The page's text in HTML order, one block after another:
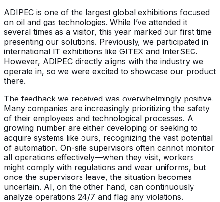
ADIPEC is one of the largest global exhibitions focused
on oil and gas technologies. While I’ve attended it
several times as a visitor, this year marked our first time
presenting our solutions. Previously, we participated in
international IT exhibitions like GITEX and InterSEC.
However, ADIPEC directly aligns with the industry we
operate in, so we were excited to showcase our product
there.
The feedback we received was overwhelmingly positive.
Many companies are increasingly prioritizing the safety
of their employees and technological processes. A
growing number are either developing or seeking to
acquire systems like ours, recognizing the vast potential
of automation. On-site supervisors often cannot monitor
all operations effectively—when they visit, workers
might comply with regulations and wear uniforms, but
once the supervisors leave, the situation becomes
uncertain. AI, on the other hand, can continuously
analyze operations 24/7 and flag any violations.